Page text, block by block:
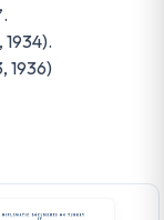
1934).
1936)